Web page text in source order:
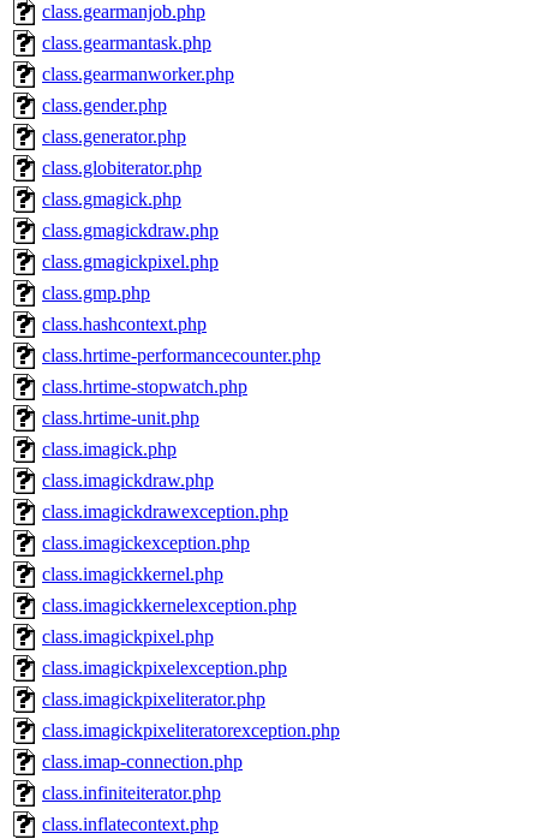
class.gearmanjob.php
class.gearmantask.php
class.gearmanworker.php
class.gender.php
class.generator.php
class.globiterator.php
class.gmagick.php
class.gmagickdraw.php
class.gmagickpixel.php
class.gmp.php
class.hashcontext.php
class.hrtime-performancecounter.php
class.hrtime-stopwatch.php
class.hrtime-unit.php
class.imagick.php
class.imagickdraw.php
class.imagickdrawexception.php
class.imagickexception.php
class.imagickkernel.php
class.imagickkernelexception.php
class.imagickpixel.php
class.imagickpixelexception.php
class.imagickpixeliterator.php
class.imagickpixeliteratorexception.php
class.imap-connection.php
class.infiniteiterator.php
class.inflatecontext.php